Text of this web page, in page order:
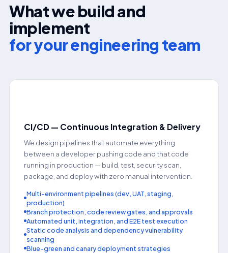
What we build and
implement
for your engineering team
CI/CD — Continuous Integration & Delivery
We design pipelines that automate everything
between a developer pushing code and that code
running in production — build, test, security scan,
package, and deploy with zero manual intervention.
Multi-environment pipelines (dev, UAT, staging,
production)
Branch protection, code review gates, and approvals
Automated unit, integration, and E2E test execution
Static code analysis and dependency vulnerability
scanning
Blue-green and canary deployment strategies